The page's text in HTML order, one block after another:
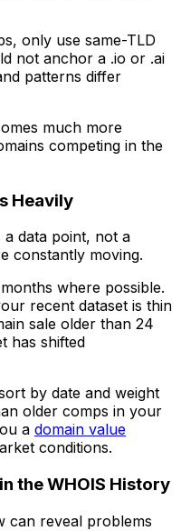
only use same-TLD
not anchor a .io or .ai
patterns differ
much more
competing in the
Heavily
a data point, not a
constantly moving.
where possible.
recent dataset is thin
sale older than 24
has shifted
by date and weight
older comps in your
a domain value
conditions.
the WHOIS History
can reveal problems